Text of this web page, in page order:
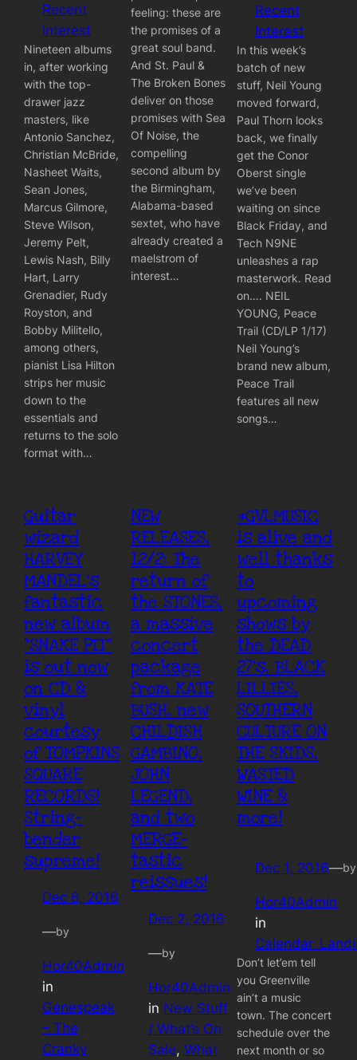
Recent
Interest
Nineteen albums
in, after working
with the top-
drawer jazz
masters, like
Antonio Sanchez,
Christian McBride,
Nasheet Waits,
Sean Jones,
Marcus Gilmore,
Steve Wilson,
Jeremy Pelt,
Lewis Nash, Billy
Hart, Larry
Grenadier, Rudy
Royston, and
Bobby Militello,
among others,
pianist Lisa Hilton
strips her music
down to the
essentials and
returns to the solo
format with…
feeling: these are
the promises of a
great soul band.
And St. Paul &
The Broken Bones
deliver on those
promises with Sea
Of Noise, the
compelling
second album by
the Birmingham,
Alabama-based
sextet, who have
already created a
maelstrom of
interest…
Recent
Interest
In this week’s
batch of new
stuff, Neil Young
moved forward,
Paul Thorn looks
back, we finally
get the Conor
Oberst single
we’ve been
waiting on since
Black Friday, and
Tech N9NE
unleashes a rap
masterwork. Read
on…. NEIL
YOUNG, Peace
Trail (CD/LP 1/17)
Neil Young’s
brand new album,
Peace Trail
features all new
songs…
Guitar
wizard
HARVEY
MANDEL’s
fantastic
new album
“SNAKE PIT”
is out now
on CD &
vinyl
courtesy
of TOMPKINS
SQUARE
RECORDS!
String-
bender
supreme!
Dec 6, 2016
—by
Hor40Admin
in
Genespeak
– The
Cranky
NEW
RELEASES,
12/2: The
return of
the STONES,
a massive
concert
package
from KATE
BUSH, new
CHILDISH
GAMBINO,
JOHN
LEGEND,
and two
MERGE-
tastic
reissues!
Dec 2, 2016
—by
Hor40Admin
in New Stuff
/ What’s On
Sale, What
#GVLMUSIC
is alive and
well thanks
to
upcoming
shows by
the DEAD
27’s, BLACK
LILLIES,
SOUTHERN
CULTURE ON
THE SKIDS,
WASTED
WINE &
more!
Dec 1, 2016—by
Hor40Admin
in
Don’t let’em tell
you Greenville
ain’t a music
town. The concert
schedule over the
next month or so